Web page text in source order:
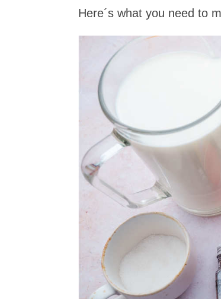
Here´s what you need to